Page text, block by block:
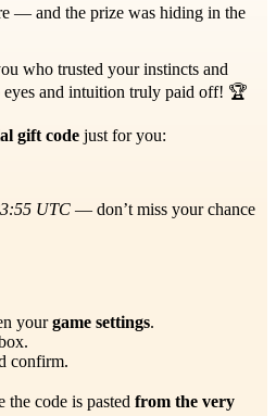
— and the prize was hiding in the
who trusted your instincts and
eyes and intuition truly paid off! 🏆
gift code just for you:
UTC — don’t miss your chance
yourgame settings.
confirm.
the code is pasted from the very